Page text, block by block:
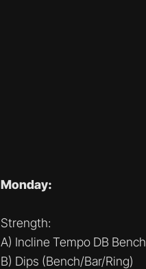
Monday:
Strength:
A) Incline Tempo DB Bench
B) Dips (Bench/Bar/Ring)